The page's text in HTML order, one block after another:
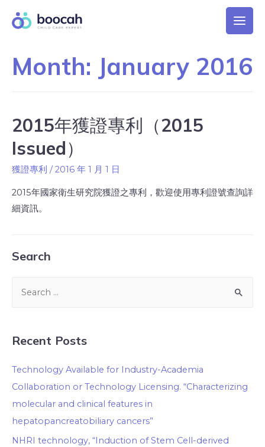
Month: January 2016
2015年獲證專利（2015
Issued）
獲證專利 /2016 年 1 月 1 日
2015年國家衛生研究院獲證之專利，歡迎使用專利證號查詢詳
細資訊。
Search
Recent Posts
Technology Available for Industry-Academia
Collaboration or Technology Licensing. “Characterizing
molecular and clinical features in
hepatopancreatobiliary cancers”
NHRI technology, “Induction of Stem Cell-derived